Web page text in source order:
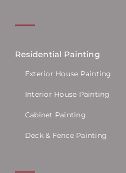
Residential Painting
Exterior House Painting
Interior House Painting
Cabinet Painting
Deck & Fence Painting